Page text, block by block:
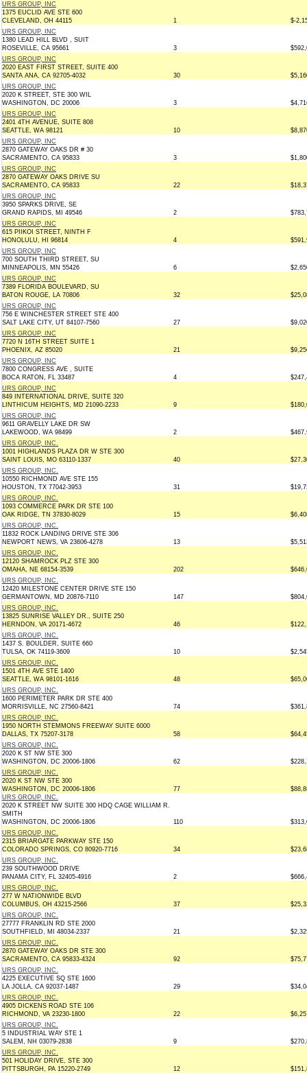
URS GROUP, INC
1375 EUCLID AVE STE 600
CLEVELAND, OH 44115
1
$-
URS GROUP, INC
1380 LEAD HILL BLVD , SUIT
ROSEVILLE, CA 95661
3
URS GROUP, INC
2020 EAST FIRST STREET, SUITE 400
SANTA ANA, CA 92705-4032
30
URS GROUP, INC
2020 K STREET, STE 300 WIL
WASHINGTON, DC 20006
3
URS GROUP, INC
2401 4TH AVENUE, SUITE 808
SEATTLE, WA 98121
10
URS GROUP, INC
2870 GATEWAY OAKS DR # 30
SACRAMENTO, CA 95833
3
URS GROUP, INC
2870 GATEWAY OAKS DRIVE SU
SACRAMENTO, CA 95833
22
URS GROUP, INC
3950 SPARKS DRIVE, SE
GRAND RAPIDS, MI 49546
2
URS GROUP, INC
615 PIIKOI STREET, NINTH F
HONOLULU, HI 96814
4
URS GROUP, INC
700 SOUTH THIRD STREET, SU
MINNEAPOLIS, MN 55426
6
URS GROUP, INC
7389 FLORIDA BOULEVARD, SU
BATON ROUGE, LA 70806
32
URS GROUP, INC
756 E WINCHESTER STREET STE 400
SALT LAKE CITY, UT 84107-7560
27
URS GROUP, INC
7720 N 16TH STREET SUITE 1
PHOENIX, AZ 85020
21
URS GROUP, INC
7800 CONGRESS AVE , SUITE
BOCA RATON, FL 33487
4
URS GROUP, INC
849 INTERNATIONAL DRIVE, SUITE 320
LINTHICUM HEIGHTS, MD 21090-2233
9
URS GROUP, INC
9611 GRAVELLY LAKE DR SW
LAKEWOOD, WA 98499
2
URS GROUP, INC.
1001 HIGHLANDS PLAZA DR W STE 300
SAINT LOUIS, MO 63110-1337
40
URS GROUP, INC.
10550 RICHMOND AVE STE 155
HOUSTON, TX 77042-3953
31
URS GROUP, INC.
1093 COMMERCE PARK DR STE 100
OAK RIDGE, TN 37830-8029
15
URS GROUP, INC.
11832 ROCK LANDING DRIVE STE 306
NEWPORT NEWS, VA 23606-4278
13
URS GROUP, INC.
12120 SHAMROCK PLZ STE 300
OMAHA, NE 68154-3539
202
URS GROUP, INC.
12420 MILESTONE CENTER DRIVE STE 150
GERMANTOWN, MD 20876-7110
147
URS GROUP, INC.
13825 SUNRISE VALLEY DR., SUITE 250
HERNDON, VA 20171-4672
46
URS GROUP, INC.
1437 S. BOULDER, SUITE 660
TULSA, OK 74119-3609
10
URS GROUP, INC.
1501 4TH AVE STE 1400
SEATTLE, WA 98101-1616
48
URS GROUP, INC.
1600 PERIMETER PARK DR STE 400
MORRISVILLE, NC 27560-8421
74
URS GROUP, INC.
1950 NORTH STEMMONS FREEWAY SUITE 6000
DALLAS, TX 75207-3178
58
URS GROUP, INC.
2020 K ST NW STE 300
WASHINGTON, DC 20006-1806
62
URS GROUP, INC.
2020 K ST NW STE 300
WASHINGTON, DC 20006-1806
77
URS GROUP, INC.
2020 K STREET NW SUITE 300 HDQ CAGE WILLIAM R.
SMITH
WASHINGTON, DC 20006-1806
110
URS GROUP, INC.
2315 BRIARGATE PARKWAY STE 150
COLORADO SPRINGS, CO 80920-7716
34
URS GROUP, INC.
239 SOUTHWOOD DRIVE
PANAMA CITY, FL 32405-4916
2
URS GROUP, INC.
277 W NATIONWIDE BLVD
COLUMBUS, OH 43215-2566
37
URS GROUP, INC.
27777 FRANKLIN RD STE 2000
SOUTHFIELD, MI 48034-2337
21
URS GROUP, INC.
2870 GATEWAY OAKS DR STE 300
SACRAMENTO, CA 95833-4324
92
URS GROUP, INC.
4225 EXECUTIVE SQ STE 1600
LA JOLLA, CA 92037-1487
29
URS GROUP, INC.
4905 DICKENS ROAD STE 106
RICHMOND, VA 23230-1800
22
URS GROUP, INC.
5 INDUSTRIAL WAY STE 1
SALEM, NH 03079-2838
9
URS GROUP, INC.
501 HOLIDAY DRIVE, STE 300
PITTSBURGH, PA 15220-2749
12